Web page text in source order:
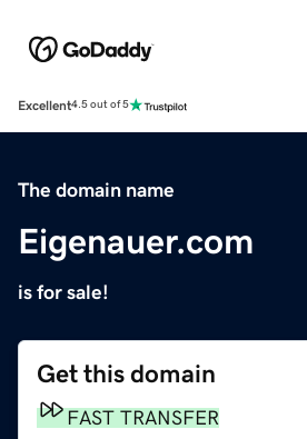
Excellent4.5 out of 5
The domain name
Eigenauer.com
is for sale!
Get this domain
FAST TRANSFER